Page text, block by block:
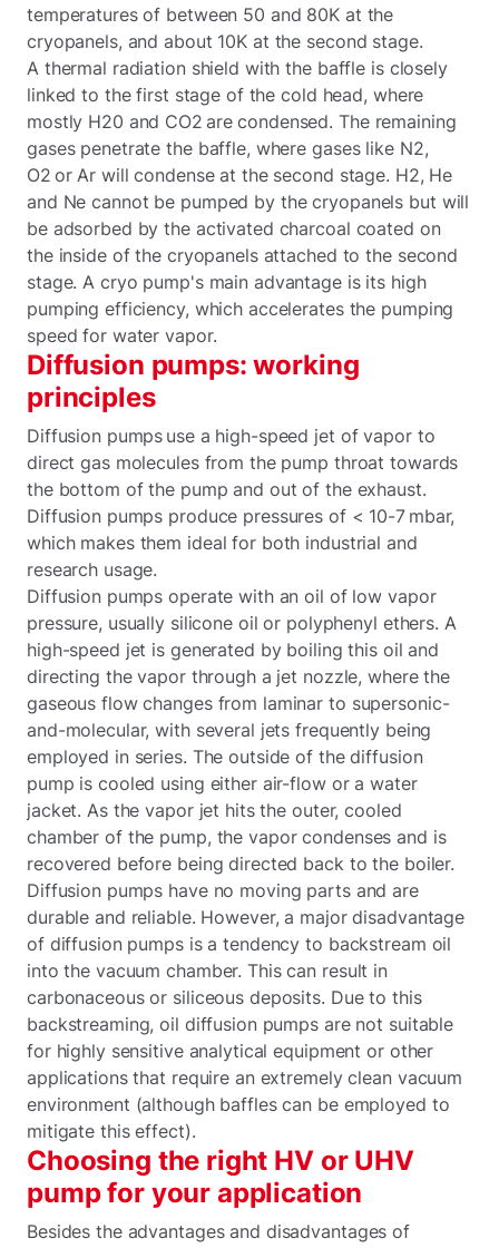
temperatures of between 50 and 80K at the
cryopanels, and about 10K at the second stage.
A thermal radiation shield with the baffle is closely
linked to the first stage of the cold head, where
mostly H20 and CO2 are condensed. The remaining
gases penetrate the baffle, where gases like N2,
O2 or Ar will condense at the second stage. H2, He
and Ne cannot be pumped by the cryopanels but will
be adsorbed by the activated charcoal coated on
the inside of the cryopanels attached to the second
stage. A cryo pump's main advantage is its high
pumping efficiency, which accelerates the pumping
speed for water vapor.
Diffusion pumps: working
principles
Diffusion pumps use a high-speed jet of vapor to
direct gas molecules from the pump throat towards
the bottom of the pump and out of the exhaust.
Diffusion pumps produce pressures of < 10-7 mbar,
which makes them ideal for both industrial and
research usage.
Diffusion pumps operate with an oil of low vapor
pressure, usually silicone oil or polyphenyl ethers. A
high-speed jet is generated by boiling this oil and
directing the vapor through a jet nozzle, where the
gaseous flow changes from laminar to supersonic-
and-molecular, with several jets frequently being
employed in series. The outside of the diffusion
pump is cooled using either air-flow or a water
jacket. As the vapor jet hits the outer, cooled
chamber of the pump, the vapor condenses and is
recovered before being directed back to the boiler.
Diffusion pumps have no moving parts and are
durable and reliable. However, a major disadvantage
of diffusion pumps is a tendency to backstream oil
into the vacuum chamber. This can result in
carbonaceous or siliceous deposits. Due to this
backstreaming, oil diffusion pumps are not suitable
for highly sensitive analytical equipment or other
applications that require an extremely clean vacuum
environment (although baffles can be employed to
mitigate this effect).
Choosing the right HV or UHV
pump for your application
Besides the advantages and disadvantages of